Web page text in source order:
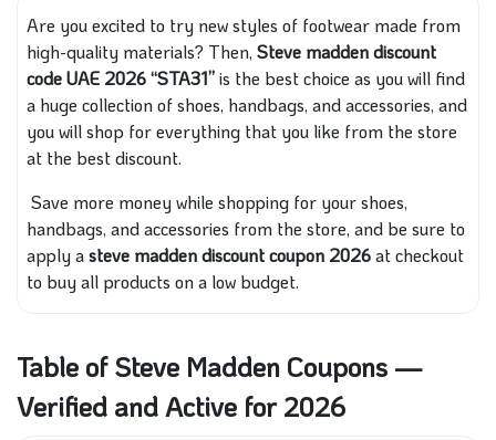
Are you excited to try new styles of footwear made from
high-quality materials? Then, Steve madden discount
code UAE 2026 “STA31”is the best choice as you will find
a huge collection of shoes, handbags, and accessories, and
you will shop for everything that you like from the store
at the best discount.
Save more money while shopping for your shoes,
handbags, and accessories from the store, and be sure to
apply asteve madden discount coupon 2026at checkout
to buy all products on a low budget.
Table of Steve Madden Coupons —
Verified and Active for 2026